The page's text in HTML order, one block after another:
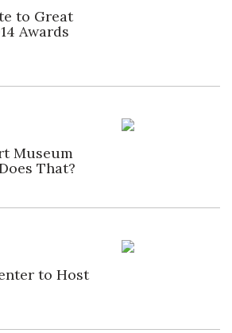
to Great
Awards
Museum
That?
to Host